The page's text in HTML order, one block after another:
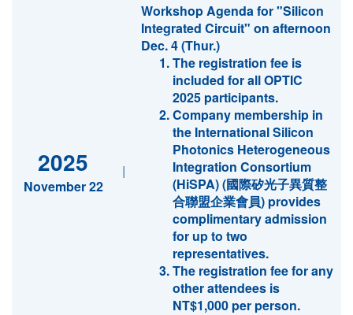
2025
November 22
|
Workshop Agenda for "Silicon
Integrated Circuit" on afternoon
Dec. 4 (Thur.)
The registration fee is
included for all OPTIC
2025 participants.
Company membership in
the International Silicon
Photonics Heterogeneous
Integration Consortium
(HiSPA) (國際矽光子異質整
合聯盟企業會員) provides
complimentary admission
for up to two
representatives.
The registration fee for any
other attendees is
NT$1,000 per person.